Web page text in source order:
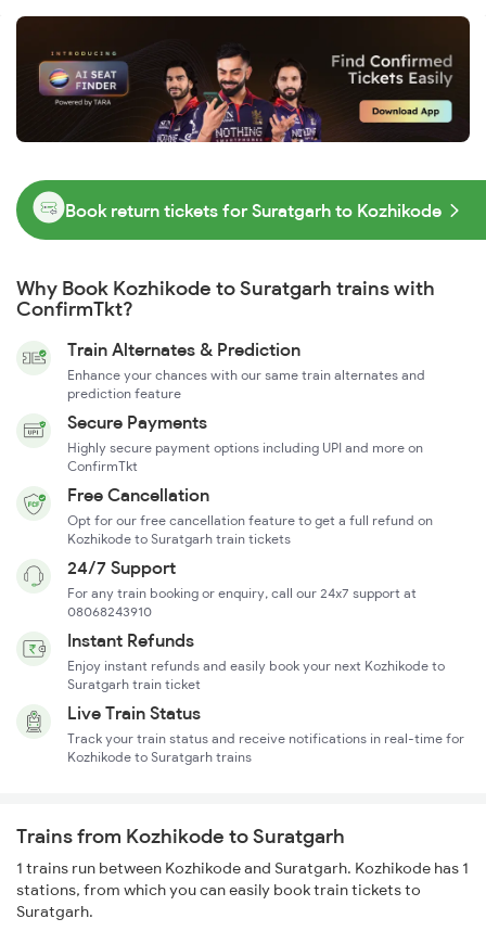
Book return tickets for Suratgarh to Kozhikode
Why Book Kozhikode to Suratgarh trains with
ConfirmTkt?
Train Alternates & Prediction
Enhance your chances with our same train alternates and
prediction feature
Secure Payments
Highly secure payment options including UPI and more on
ConfirmTkt
Free Cancellation
Opt for our free cancellation feature to get a full refund on
Kozhikode to Suratgarh train tickets
24/7 Support
For any train booking or enquiry, call our 24x7 support at
08068243910
Instant Refunds
Enjoy instant refunds and easily book your next Kozhikode to
Suratgarh train ticket
Live Train Status
Track your train status and receive notifications in real-time for
Kozhikode to Suratgarh trains
Trains from Kozhikode to Suratgarh
1 trains run between Kozhikode and Suratgarh. Kozhikode has 1
stations, from which you can easily book train tickets to
Suratgarh.